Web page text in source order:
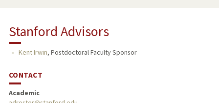
Stanford Advisors
Kent Irwin, Postdoctoral Faculty Sponsor
CONTACT
Academic